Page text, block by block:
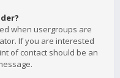
when usergroups are
If you are interested
of contact should be an